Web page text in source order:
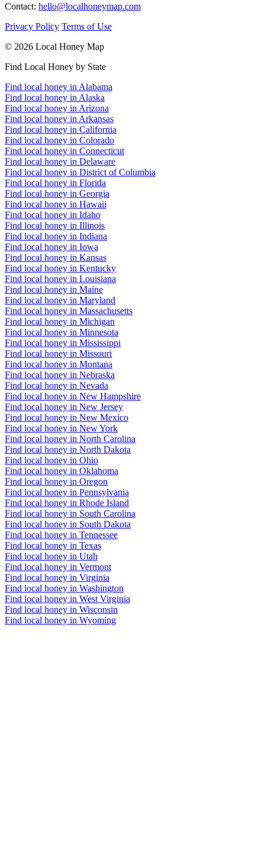
Contact: hello@localhoneymap.com
Privacy Policy Terms of Use
© 2026 Local Honey Map
Find Local Honey by State
Find local honey in Alabama
Find local honey in Alaska
Find local honey in Arizona
Find local honey in Arkansas
Find local honey in California
Find local honey in Colorado
Find local honey in Connecticut
Find local honey in Delaware
Find local honey in District of Columbia
Find local honey in Florida
Find local honey in Georgia
Find local honey in Hawaii
Find local honey in Idaho
Find local honey in Illinois
Find local honey in Indiana
Find local honey in Iowa
Find local honey in Kansas
Find local honey in Kentucky
Find local honey in Louisiana
Find local honey in Maine
Find local honey in Maryland
Find local honey in Massachusetts
Find local honey in Michigan
Find local honey in Minnesota
Find local honey in Mississippi
Find local honey in Missouri
Find local honey in Montana
Find local honey in Nebraska
Find local honey in Nevada
Find local honey in New Hampshire
Find local honey in New Jersey
Find local honey in New Mexico
Find local honey in New York
Find local honey in North Carolina
Find local honey in North Dakota
Find local honey in Ohio
Find local honey in Oklahoma
Find local honey in Oregon
Find local honey in Pennsylvania
Find local honey in Rhode Island
Find local honey in South Carolina
Find local honey in South Dakota
Find local honey in Tennessee
Find local honey in Texas
Find local honey in Utah
Find local honey in Vermont
Find local honey in Virginia
Find local honey in Washington
Find local honey in West Virginia
Find local honey in Wisconsin
Find local honey in Wyoming